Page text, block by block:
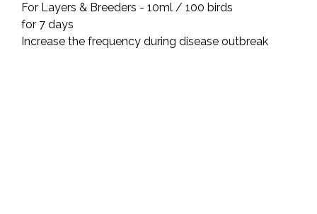
For Layers & Breeders - 10ml / 100 birds
for 7 days
Increase the frequency during disease outbreak